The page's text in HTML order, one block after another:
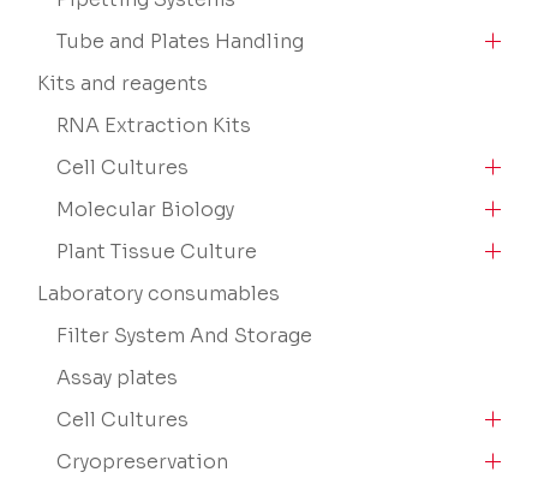
Tube and Plates Handling
Kits and reagents
RNA Extraction Kits
Cell Cultures
Molecular Biology
Plant Tissue Culture
Laboratory consumables
Filter System And Storage
Assay plates
Cell Cultures
Cryopreservation